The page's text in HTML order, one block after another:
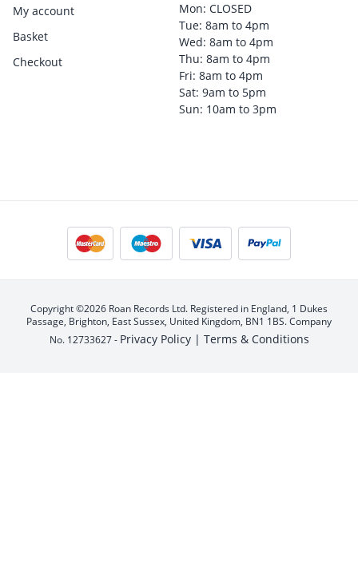
My account
Basket
Checkout
Mon: CLOSED
Tue: 8am to 4pm
Wed: 8am to 4pm
Thu: 8am to 4pm
Fri: 8am to 4pm
Sat: 9am to 5pm
Sun: 10am to 3pm
Copyright ©2026 Roan Records Ltd. Registered in England, 1 Dukes
Passage, Brighton, East Sussex, United Kingdom, BN1 1BS. Company
No. 12733627 - Privacy Policy | Terms & Conditions